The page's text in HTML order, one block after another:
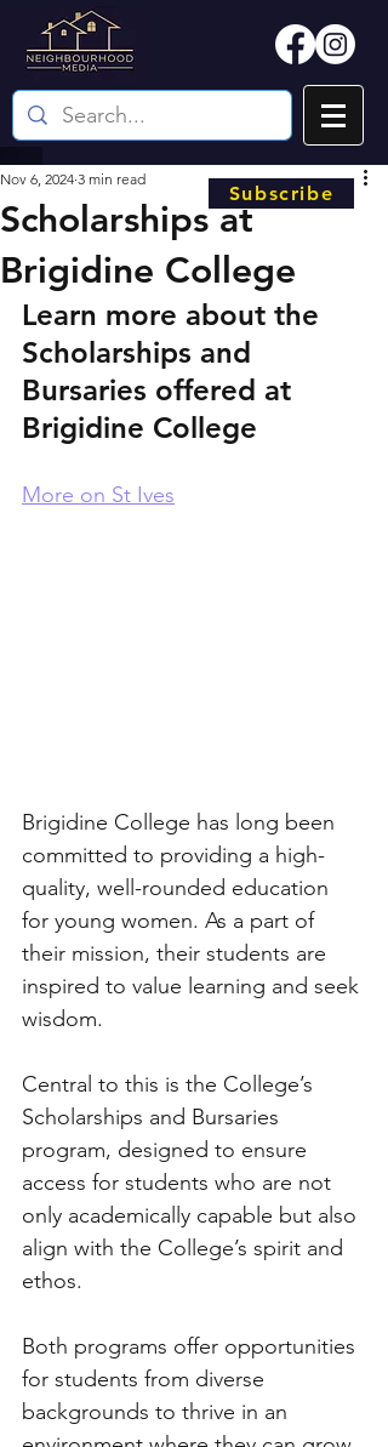
Scholarships at
Brigidine College
Nov 6, 2024 3 min read
Learn more about the
Scholarships and
Bursaries offered at
Brigidine College
More on St Ives
Brigidine College has long been
committed to providing a high-
quality, well-rounded education
for young women. As a part of
their mission, their students are
inspired to value learning and seek
wisdom.
Central to this is the College’s
Scholarships and Bursaries
program, designed to ensure
access for students who are not
only academically capable but also
align with the College’s spirit and
ethos.
Both programs offer opportunities
for students from diverse
backgrounds to thrive in an
Subscribe